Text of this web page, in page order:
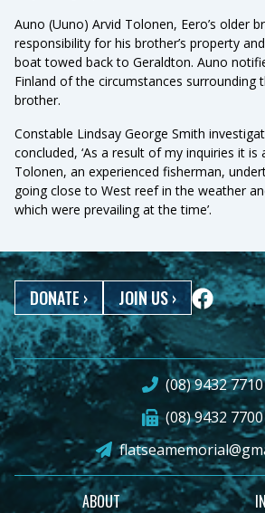
Auno (Uuno) Arvid Tolonen, Eero’s older
responsibility for his brother’s property
boat towed back to Geraldton. Auno
Finland of the circumstances surrounding
brother.
Constable Lindsay George Smith
concluded, ‘As a result of my inquiries it
Tolonen, an experienced fisherman,
going close to West reef in the weather
which were prevailing at the time’.
DONATE› JOIN US›
(08) 9432 7710
(08) 9432 7700
ABOUT